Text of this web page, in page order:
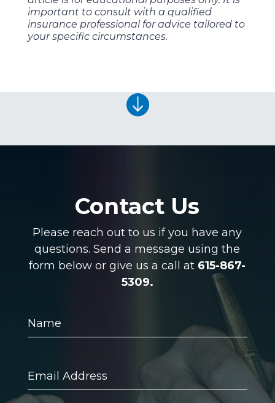
important to consult with a qualified
insurance professional for advice tailored to
your specific circumstances.

Contact Us
Please reach out to us if you have any
questions. Send a message using the
form below or give us a call at 615-867-
5309.
Address